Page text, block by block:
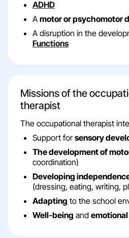
ADHD
A motor or psychomotor
A disruption in the
Functions
Missions of the
therapist
The occupational therapist
Support forsensory
The development of
coordination)
Developing
(dressing, eating, writing,
Adapting to the school
Well-being and